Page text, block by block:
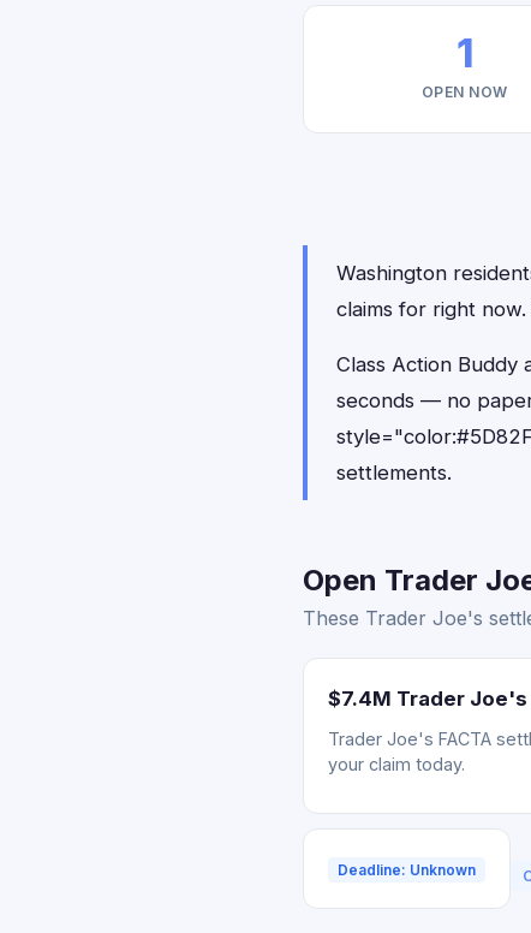
1
OPEN NOW
Washington
claims for right
Class Action Buddy
seconds — no
settlements.
Open Trader
These Trader Joe's
$7.4M Trader
Trader Joe's FACTA
your claim today.
Deadline: Unknown